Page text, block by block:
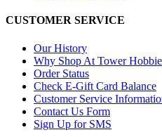
CUSTOMER SERVICE
Our History
Why Shop At Tower
Order Status
Check E-Gift Card Balance
Customer Service
Contact Us Form
Sign Up for SMS